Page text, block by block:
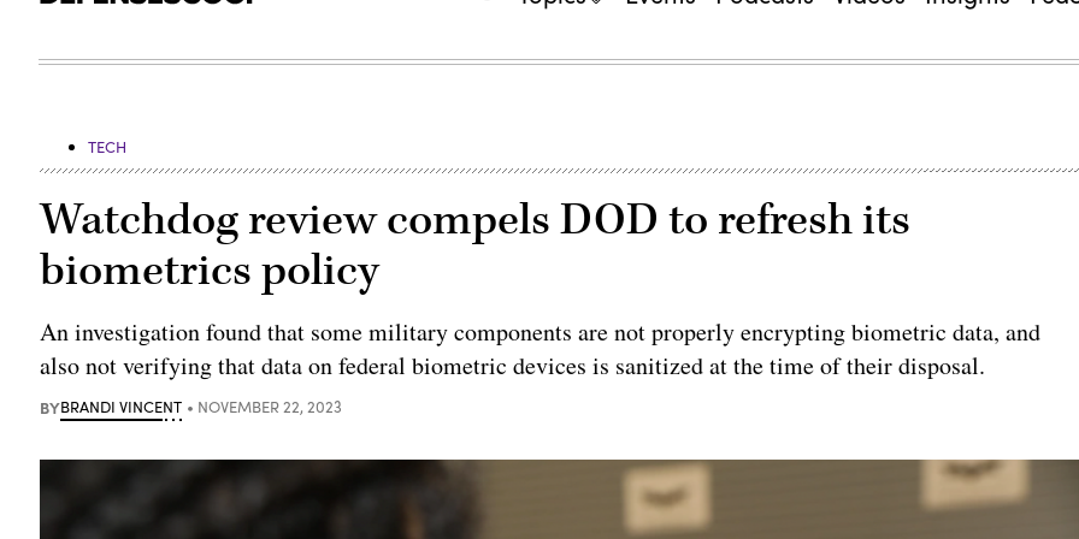
TECH
Watchdog review compels DOD to refresh its
biometrics policy
An investigation found that some military components are not properly encrypting biometric data, and
also not verifying that data on federal biometric devices is sanitized at the time of their disposal.
BYBRANDI VINCENT NOVEMBER 22, 2023